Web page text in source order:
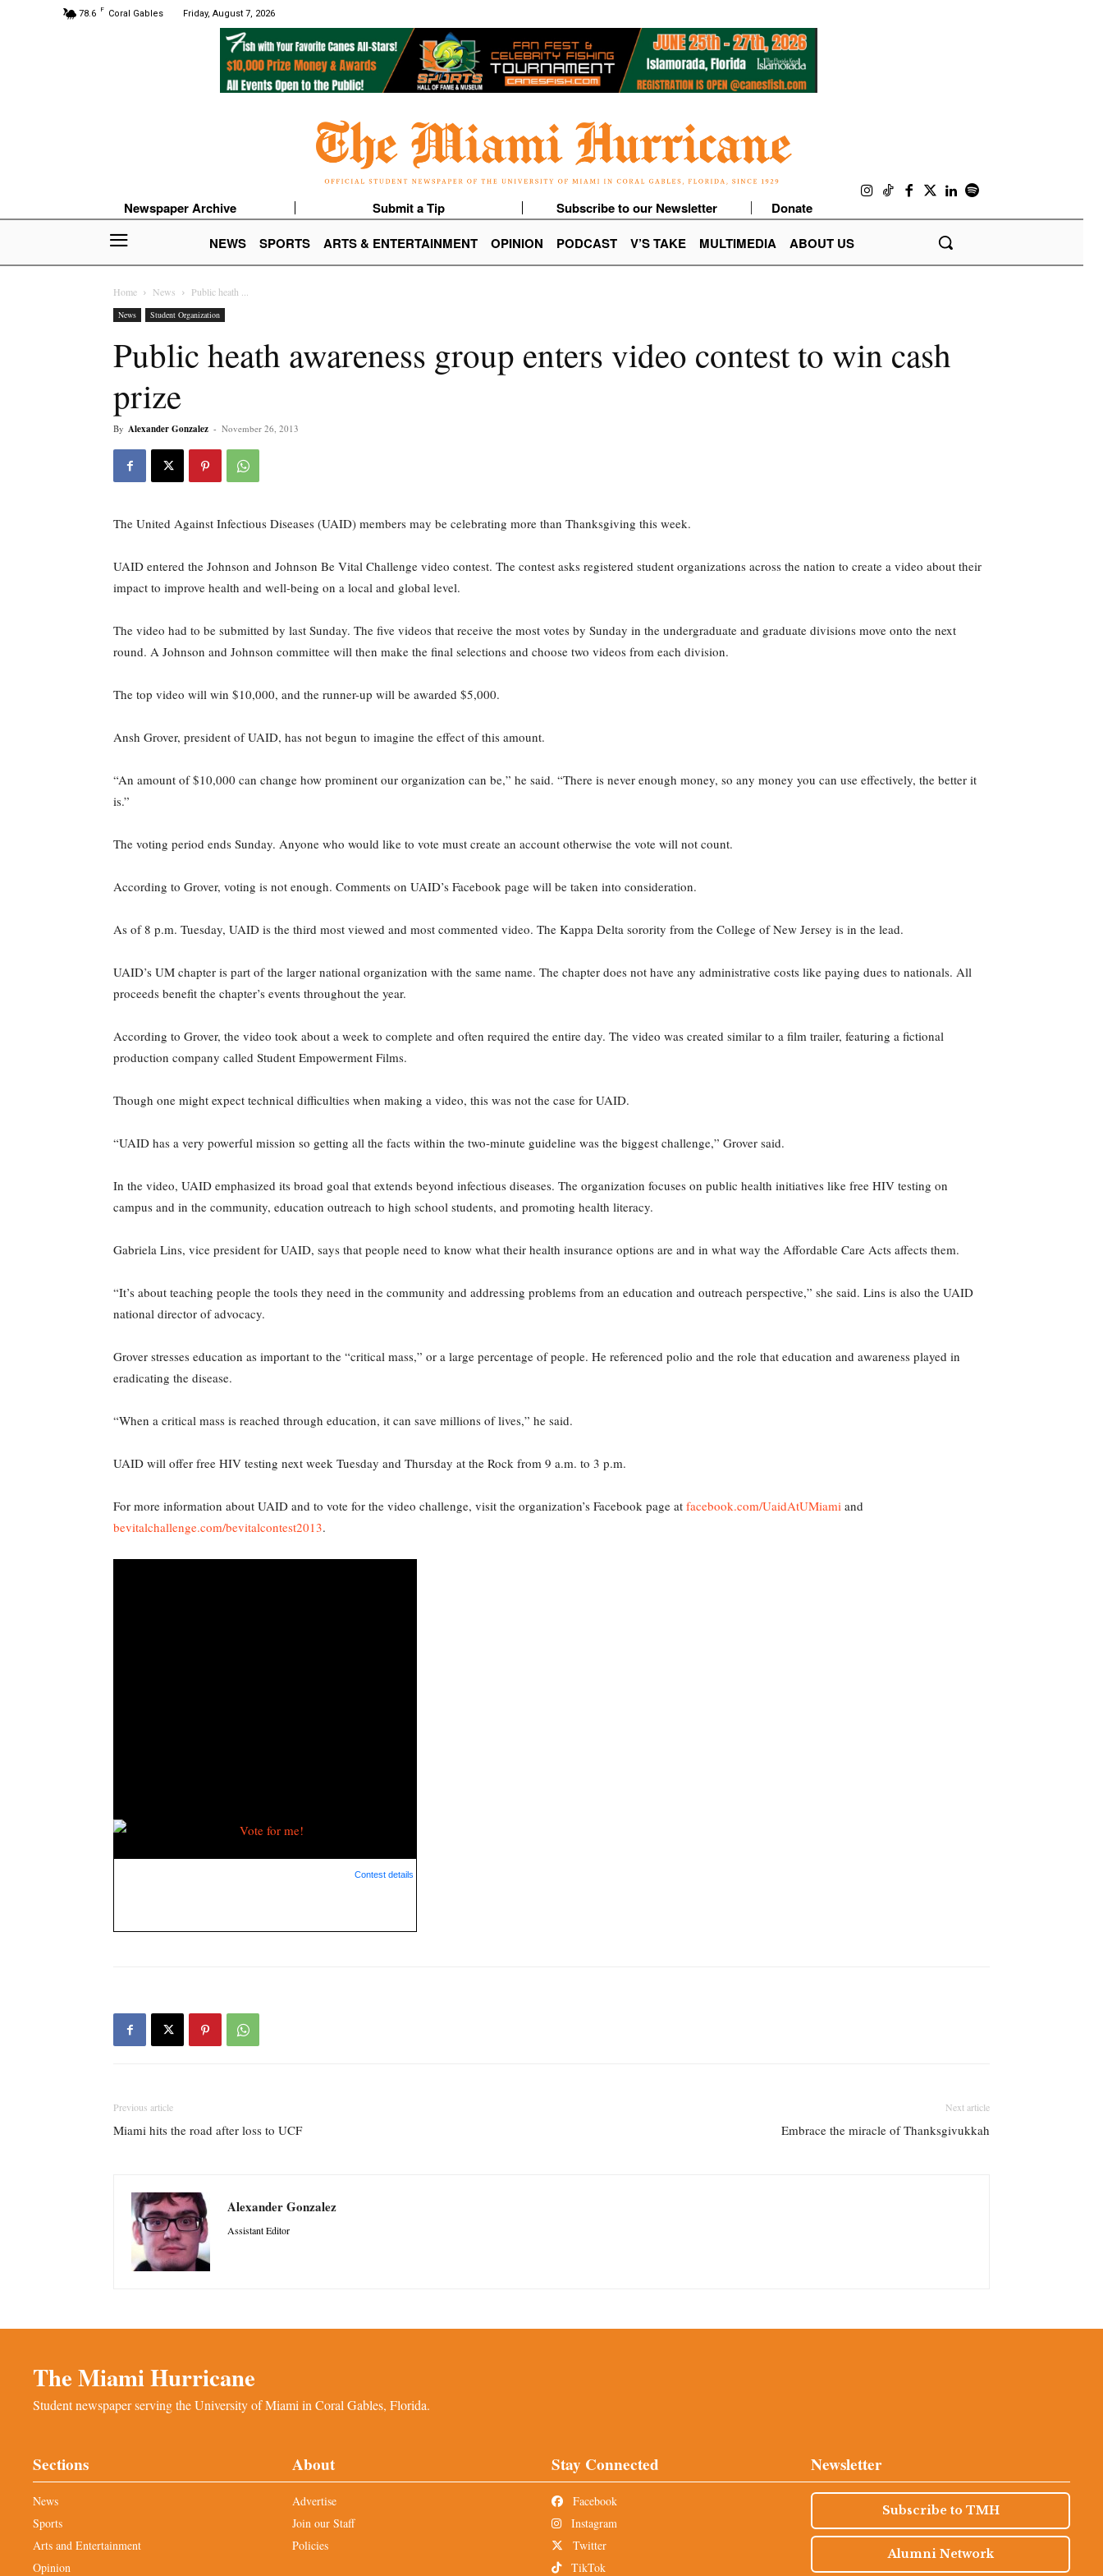
78.6 F Coral Gables Friday, August 7, 2026
Newspaper Archive Submit a Tip Subscribe to our Newsletter
Donate
NEWS
SPORTS ARTS & ENTERTAINMENT OPINION PODCAST V’S TAKE MULTIMEDIA ABOUT US
Home News Public heath ...
News Student Organization
Public heath awareness group enters video contest to win cash
prize
By Alexander Gonzalez - November 26, 2013
The United Against Infectious Diseases (UAID) members may be celebrating more than Thanksgiving this week.
UAID entered the Johnson and Johnson Be Vital Challenge video contest. The contest asks registered student organizations across the nation to create a video about their
impact to improve health and well-being on a local and global level.
The video had to be submitted by last Sunday. The five videos that receive the most votes by Sunday in the undergraduate and graduate divisions move onto the next
round. A Johnson and Johnson committee will then make the final selections and choose two videos from each division.
The top video will win $10,000, and the runner-up will be awarded $5,000.
Ansh Grover, president of UAID, has not begun to imagine the effect of this amount.
“An amount of $10,000 can change how prominent our organization can be,” he said. “There is never enough money, so any money you can use effectively, the better it
is.”
The voting period ends Sunday. Anyone who would like to vote must create an account otherwise the vote will not count.
According to Grover, voting is not enough. Comments on UAID’s Facebook page will be taken into consideration.
As of 8 p.m. Tuesday, UAID is the third most viewed and most commented video. The Kappa Delta sorority from the College of New Jersey is in the lead.
UAID’s UM chapter is part of the larger national organization with the same name. The chapter does not have any administrative costs like paying dues to nationals. All
proceeds benefit the chapter’s events throughout the year.
According to Grover, the video took about a week to complete and often required the entire day. The video was created similar to a film trailer, featuring a fictional
production company called Student Empowerment Films.
Though one might expect technical difficulties when making a video, this was not the case for UAID.
“UAID has a very powerful mission so getting all the facts within the two-minute guideline was the biggest challenge,” Grover said.
In the video, UAID emphasized its broad goal that extends beyond infectious diseases. The organization focuses on public health initiatives like free HIV testing on
campus and in the community, education outreach to high school students, and promoting health literacy.
Gabriela Lins, vice president for UAID, says that people need to know what their health insurance options are and in what way the Affordable Care Acts affects them.
“It’s about teaching people the tools they need in the community and addressing problems from an education and outreach perspective,” she said. Lins is also the UAID
national director of advocacy.
Grover stresses education as important to the “critical mass,” or a large percentage of people. He referenced polio and the role that education and awareness played in
eradicating the disease.
“When a critical mass is reached through education, it can save millions of lives,” he said.
UAID will offer free HIV testing next week Tuesday and Thursday at the Rock from 9 a.m. to 3 p.m.
For more information about UAID and to vote for the video challenge, visit the organization’s Facebook page at facebook.com/UaidAtUMiami and
bevitalchallenge.com/bevitalcontest2013.
Contest details
Previous article
Miami hits the road after loss to UCF
Next article
Embrace the miracle of Thanksgivukkah
Alexander Gonzalez
Assistant Editor
The Miami Hurricane
Student newspaper serving the University of Miami in Coral Gables, Florida.
Sections
News
Sports
Arts and Entertainment
Opinion
About
Advertise
Join our Staff
Policies
Stay Connected
Facebook
Instagram
Twitter
TikTok
Newsletter
Subscribe to TMH
Alumni Network